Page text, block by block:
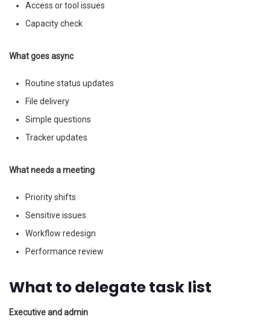
Access or tool issues
Capacity check
What goes async
Routine status updates
File delivery
Simple questions
Tracker updates
What needs a meeting
Priority shifts
Sensitive issues
Workflow redesign
Performance review
What to delegate task list
Executive and admin